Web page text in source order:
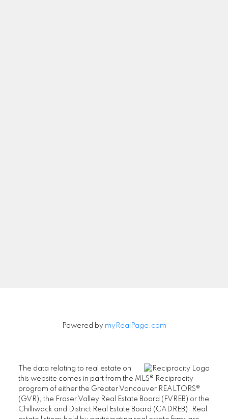
Powered by myRealPage.com
The data relating to real estate on
this website comes in part from the MLS® Reciprocity
program of either the Greater Vancouver REALTORS®
(GVR), the Fraser Valley Real Estate Board (FVREB) or the
Chilliwack and District Real Estate Board (CADREB). Real